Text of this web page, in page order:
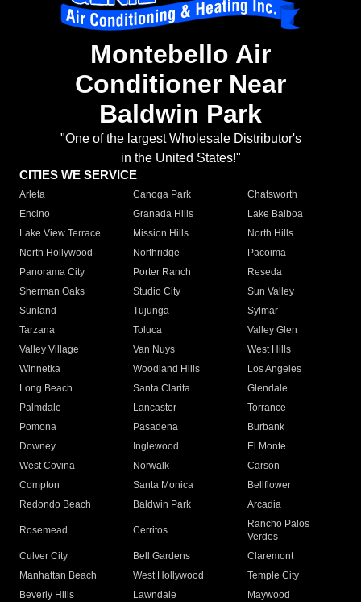
Montebello Air
Conditioner Near
Baldwin Park
"One of the largest Wholesale Distributor's
in the United States!"
CITIES WE SERVICE
Arleta Canoga Park
Chatsworth
Encino
Granada Hills
Lake Balboa
Lake View Terrace
Mission Hills
North Hills
North Hollywood
Northridge
Pacoima
Panorama City
Porter Ranch
Reseda
Sherman Oaks
Studio City
Sun Valley
Sunland
Tujunga
Sylmar
Tarzana
Toluca
Valley Glen
Valley Village
Van Nuys
West Hills
Winnetka
Woodland Hills
Los Angeles
Long Beach
Santa Clarita
Glendale
Palmdale
Lancaster
Torrance
Pomona
Pasadena
Burbank
Downey
Inglewood
El Monte
West Covina
Norwalk
Carson
Compton
Santa Monica
Bellflower
Redondo Beach
Baldwin Park Arcadia
Rosemead Cerritos
Rancho Palos
Verdes
Culver City
Bell Gardens
Claremont
Manhattan Beach
West Hollywood
Temple City
Beverly Hills
Lawndale
Maywood